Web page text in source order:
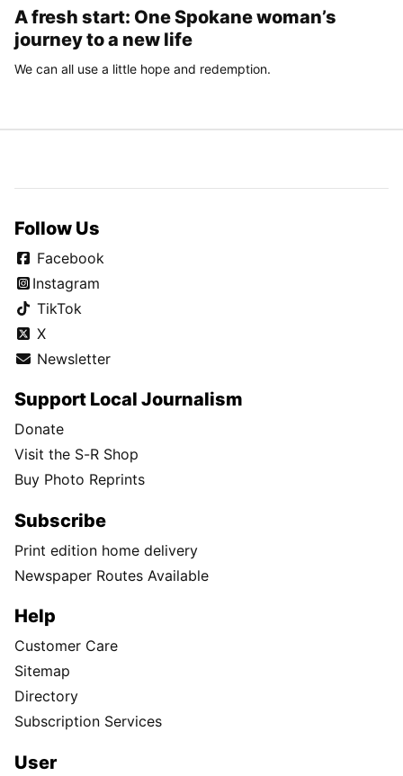
A fresh start: One Spokane woman’s
journey to a new life
We can all use a little hope and redemption.
Follow Us
Facebook
Instagram
TikTok
X
Newsletter
Support Local Journalism
Donate
Visit the S-R Shop
Buy Photo Reprints
Subscribe
Print edition home delivery
Newspaper Routes Available
Help
Customer Care
Sitemap
Directory
Subscription Services
User